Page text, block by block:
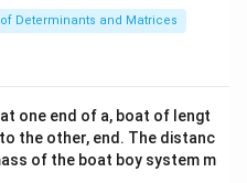
x}1
&1
b&
c\\
4&
b^
Determinants and Matrices
one end of a, boat of lengt
to the other, end. The distanc
of the boat boy system m